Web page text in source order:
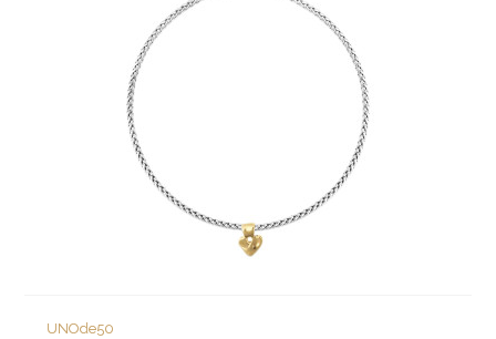
UNOde50